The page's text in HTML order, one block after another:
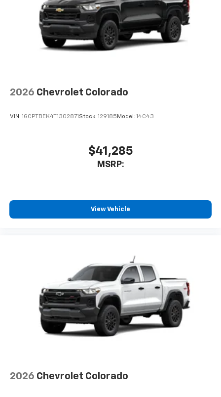
2026 Chevrolet Colorado
VIN: 1GCPTBEK4T1302871 Stock: 129185 Model: 14C43
$41,285
MSRP:
View Vehicle
2026 Chevrolet Colorado